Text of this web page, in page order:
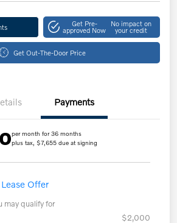
Get Pre-
approved Now
No impact on
your credit
Get Out-The-Door Price
Payments
per month for 36 months
plus tax, $7,655 due at signing
Offer
may qualify for
$2,000